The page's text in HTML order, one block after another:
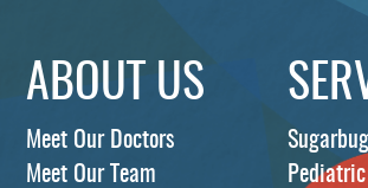
ABOUT US
Meet Our Doctors
Meet Our Team